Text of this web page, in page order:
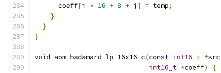
      coeff
[i * 16 + 8 + j ] = temp;
}
}
}
void aom_hadamard_lp_16x16_c(const int16_t *
int16_t *coeff)
{